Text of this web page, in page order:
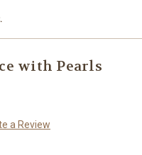
with Pearls
a Review